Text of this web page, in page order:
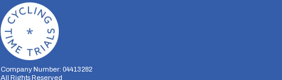
Company Number: 04413282
All Rights Reserved